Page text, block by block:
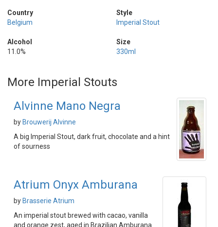
Country
Belgium
Alcohol
11.0%
Style
Imperial Stout
Size
330ml
More Imperial Stouts
Alvinne Mano Negra
by Brouwerij Alvinne
A big Imperial Stout, dark fruit, chocolate and a hint
of sourness
Atrium Onyx Amburana
by Brasserie Atrium
An imperial stout brewed with cacao, vanilla
and orange zest, aged in Brazilian Amburana